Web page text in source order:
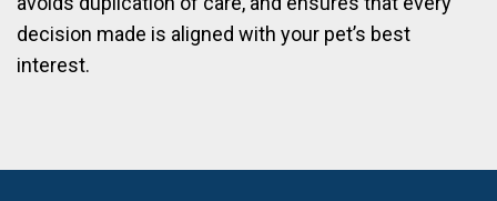
decision made is aligned with your pet’s best
interest.